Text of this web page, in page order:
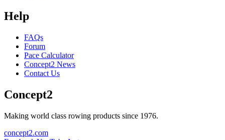
Help
FAQs
Forum
Pace Calculator
Concept2 News
Contact Us
Concept2
Making world class rowing products since 1976.
concept2.com